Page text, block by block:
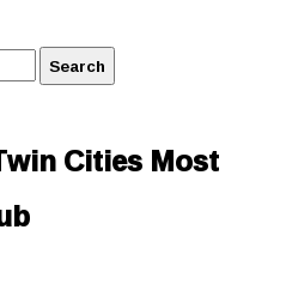
Cities Most